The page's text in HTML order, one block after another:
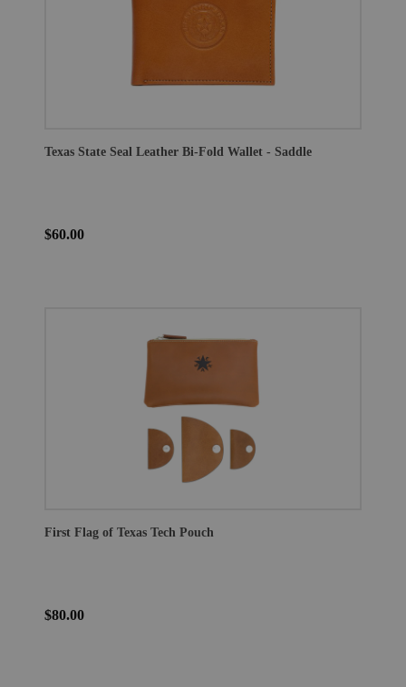
Texas State Seal Leather Bi-Fold Wallet - Saddle
$60.00
First Flag of Texas Tech Pouch
$80.00